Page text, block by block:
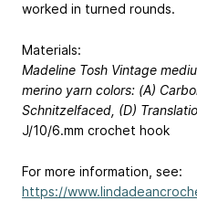
worked in turned rounds.
Materials:
Madeline Tosh Vintage
merino yarn colors: (A)
Schnitzelfaced, (D)
J/10/6.mm crochet hook
For more information, see:
https://